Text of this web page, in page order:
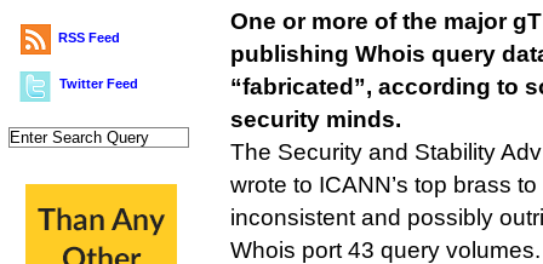
RSS Feed
Twitter Feed
One or more of the major
publishing Whois query
“fabricated”, according to
security minds.
The Security and Stability
wrote to ICANN’s top brass
inconsistent and possibly
Whois port 43 query volumes.